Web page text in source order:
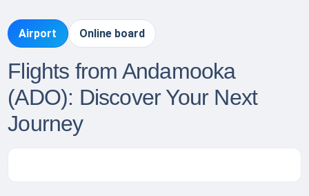
Airport Online board
Flights from Andamooka
(ADO): Discover Your Next
Journey